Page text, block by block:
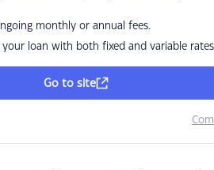
monthly or annual fees.
your loan with both fixed and variable rates
Go to site